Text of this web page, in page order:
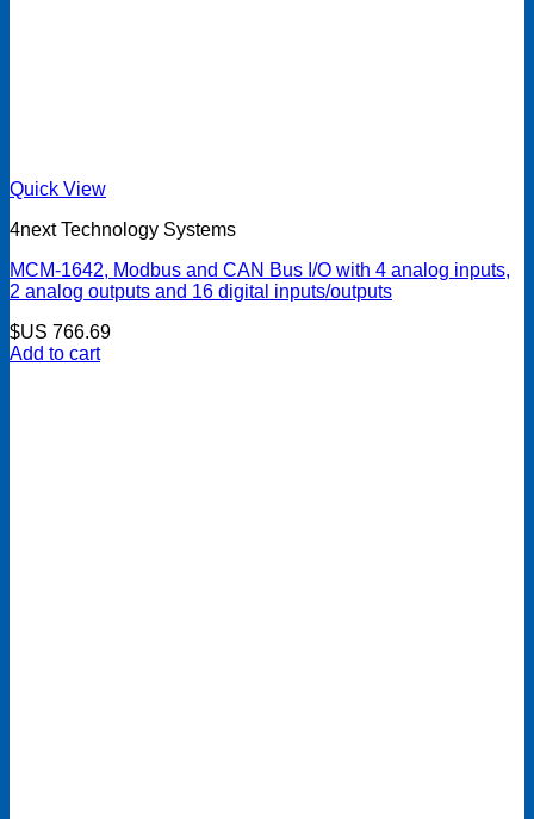
Quick View
4next Technology Systems
MCM-1642, Modbus and CAN Bus I/O with 4 analog inputs,
2 analog outputs and 16 digital inputs/outputs
$US 766.69
Add to cart